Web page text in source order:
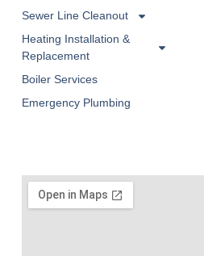
Sewer Line Cleanout
Heating Installation &
Replacement
Boiler Services
Emergency Plumbing